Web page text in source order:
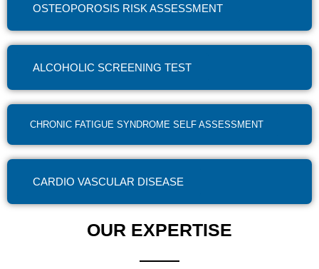
OSTEOPOROSIS RISK ASSESSMENT
ALCOHOLIC SCREENING TEST
CHRONIC FATIGUE SYNDROME SELF ASSESSMENT
CARDIO VASCULAR DISEASE
OUR EXPERTISE